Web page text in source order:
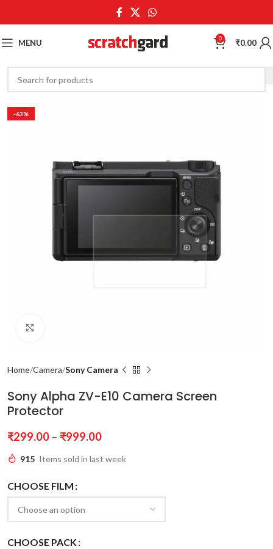
MENU 0 ₹0.00
-63%
Home Camera Sony Camera
Sony Alpha ZV-E10 Camera Screen
Protector
₹299.00 – ₹999.00
915 Items sold in last week
CHOOSE FILM
CHOOSE PACK